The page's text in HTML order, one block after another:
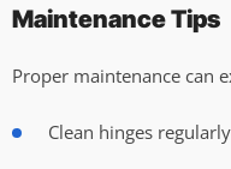
Maintenance Tips
Proper maintenance can
Clean hinges